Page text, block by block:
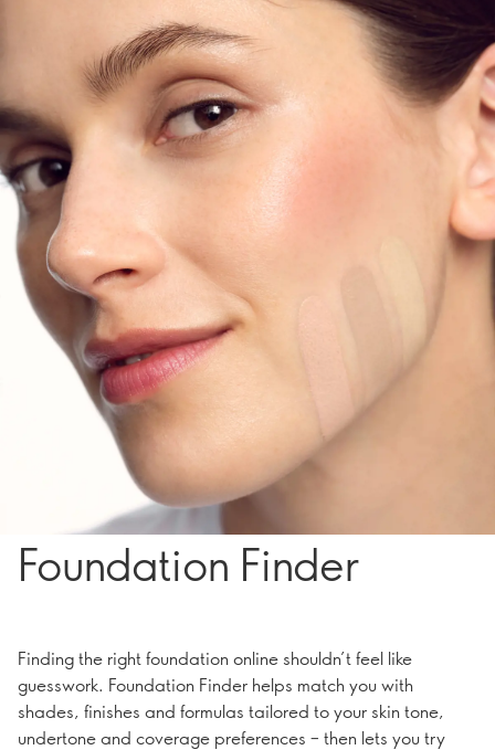
Foundation Finder
Finding the right foundation online shouldn’t feel like
guesswork. Foundation Finder helps match you with
shades, finishes and formulas tailored to your skin tone,
undertone and coverage preferences – then lets you try